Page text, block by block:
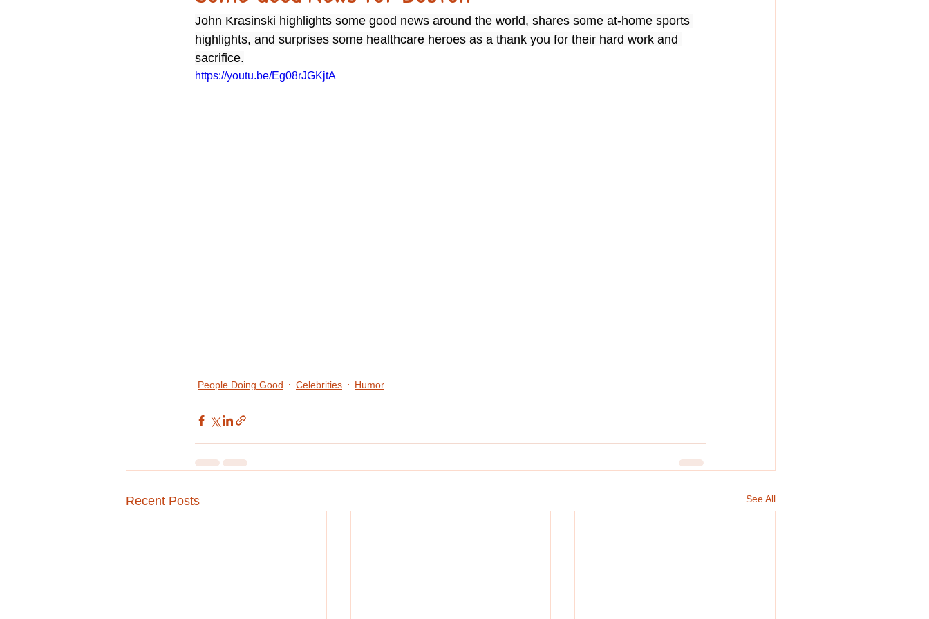
John Krasinski highlights some good news around the world, shares some at-home sports
highlights, and surprises some healthcare heroes as a thank you for their hard work and
sacrifice.
https://youtu.be/Eg08rJGKjtA
People Doing Good Celebrities Humor
Recent Posts See All